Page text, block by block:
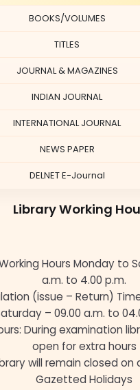
BOOKS/VOLUMES
TITLES
JOURNAL & MAGAZINES
INDIAN JOURNAL
INTERNATIONAL JOURNAL
NEWS PAPER
DELNET E-Journal
Library Working
Hours Monday to
a.m. to 4.00 p.m.
(issue – Return)
– 09.00 a.m. to
During examination
open for extra hours
will remain closed on
Gazetted Holidays